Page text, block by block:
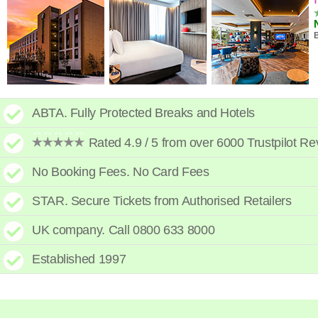
ABTA. Fully Protected Breaks and Hotels
Rated 4.9 / 5 from over 6000 Trustpilot
No Booking Fees. No Card Fees
STAR. Secure Tickets from Authorised Retailers
UK company. Call 0800 633 8000
Established 1997